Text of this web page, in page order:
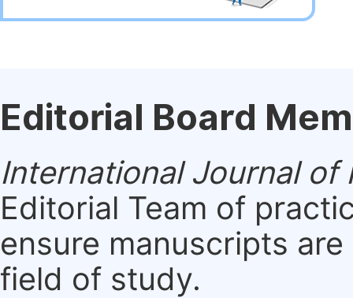
Editorial Board
International Journal of
Editorial Team of
ensure manuscripts
field of study.